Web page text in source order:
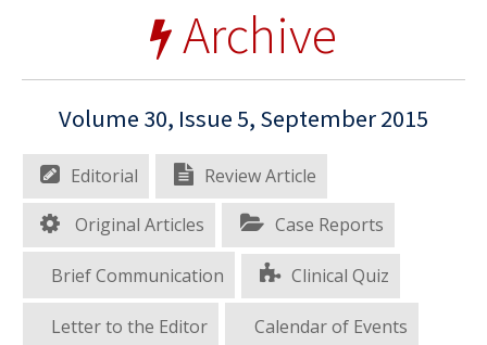
Archive
Volume 30, Issue 5, September 2015
Editorial Review Article
Original Articles Case Reports
Brief Communication Clinical Quiz
Letter to the Editor
Calendar of Events